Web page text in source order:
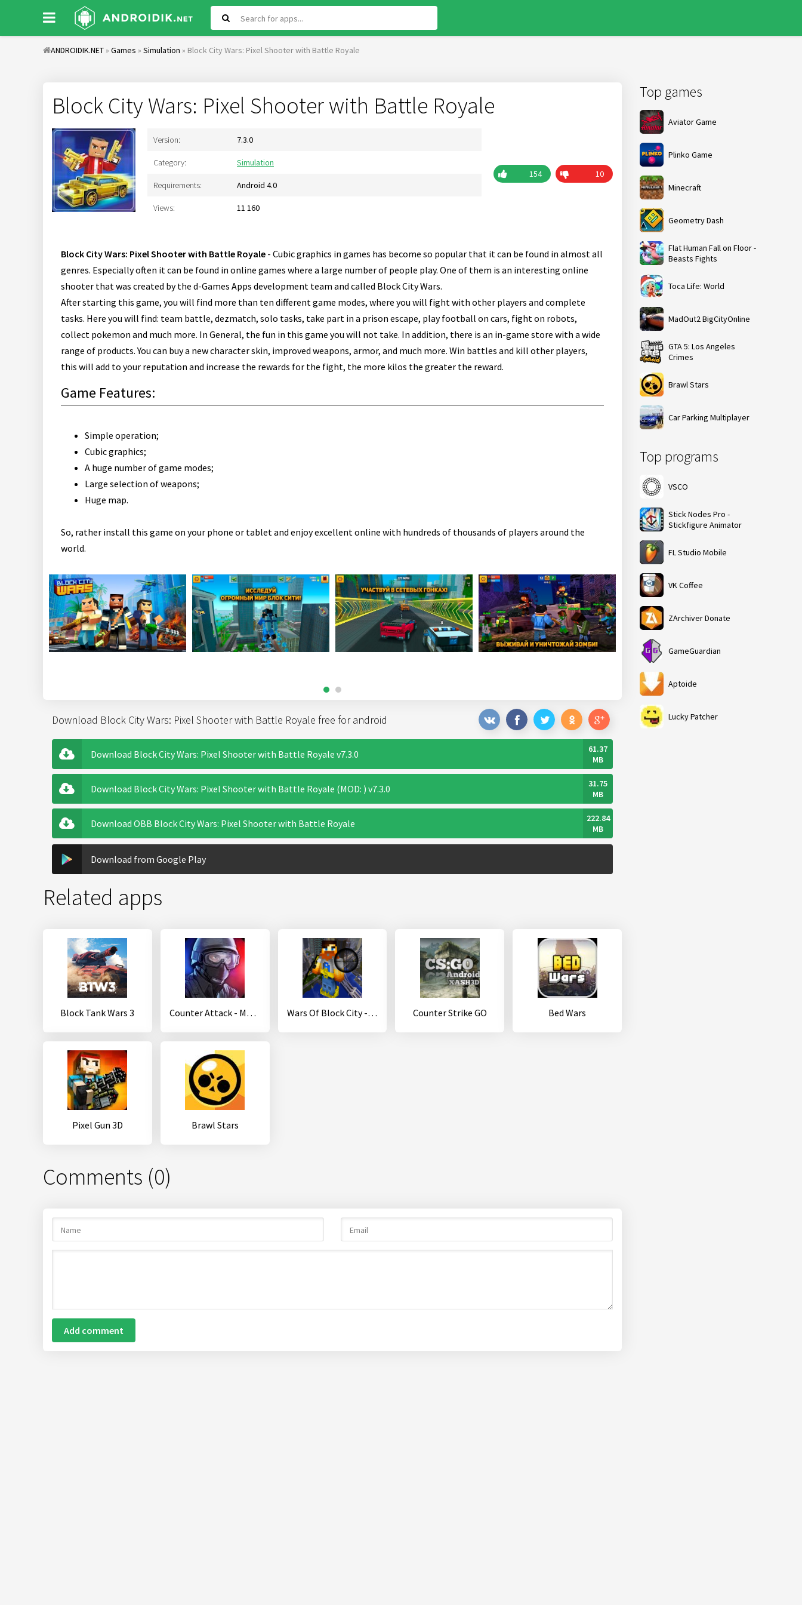
ANDROIDIK.NET » Games » Simulation » Block City Wars: Pixel Shooter with Battle Royale
Top games
Aviator Game
Plinko Game
Minecraft
Geometry Dash
Flat Human Fall on Floor -
Beasts Fights
Toca Life: World
MadOut2 BigCityOnline
GTA 5: Los Angeles
Crimes
Brawl Stars
Car Parking Multiplayer
Top programs
VSCO
Stick Nodes Pro -
Stickfigure Animator
FL Studio Mobile
VK Coffee
ZArchiver Donate
GameGuardian
Aptoide
Lucky Patcher
Block City Wars: Pixel Shooter with Battle Royale
Version: 7.3.0
Category: Simulation
Requirements: Android 4.0
Views: 11 160
154 10
Block City Wars: Pixel Shooter with Battle Royale - Cubic graphics in games has become so popular that it can be found in almost all
genres. Especially often it can be found in online games where a large number of people play. One of them is an interesting online
shooter that was created by the d-Games Apps development team and called Block City Wars.
After starting this game, you will find more than ten different game modes, where you will fight with other players and complete
tasks. Here you will find: team battle, dezmatch, solo tasks, take part in a prison escape, play football on cars, fight on robots,
collect pokemon and much more. In General, the fun in this game you will not take. In addition, there is an in-game store with a wide
range of products. You can buy a new character skin, improved weapons, armor, and much more. Win battles and kill other players,
this will add to your reputation and increase the rewards for the fight, the more kilos the greater the reward.
Game Features:
Simple operation;
Cubic graphics;
A huge number of game modes;
Large selection of weapons;
Huge map.
So, rather install this game on your phone or tablet and enjoy excellent online with hundreds of thousands of players around the
world.
Download Block City Wars: Pixel Shooter with Battle Royale free for android
Download Block City Wars: Pixel Shooter with Battle Royale v7.3.0
61.37
MB
Download Block City Wars: Pixel Shooter with Battle Royale (MOD: ) v7.3.0
31.75
MB
Download OBB Block City Wars: Pixel Shooter with Battle Royale
222.84
MB
Download from Google Play
Related apps
Block Tank Wars 3 Counter Attack - Multiplayer FPS Wars Of Block City - Mine Game Counter Strike GO Bed Wars
Pixel Gun 3D Brawl Stars
Comments (0)
Add comment